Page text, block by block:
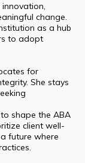
change.
as a hub
to adopt
for
She stays
shape the ABA
client well-
future where